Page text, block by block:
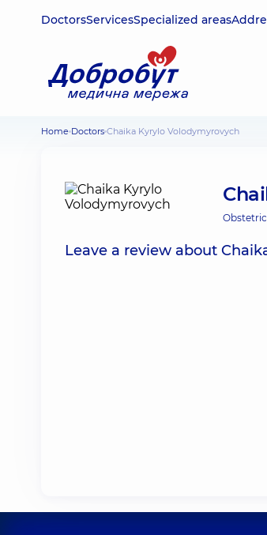
DoctorsServicesSpecialized areas
Home Doctors Chaika Kyrylo Volodymyrovych
Leave a review about